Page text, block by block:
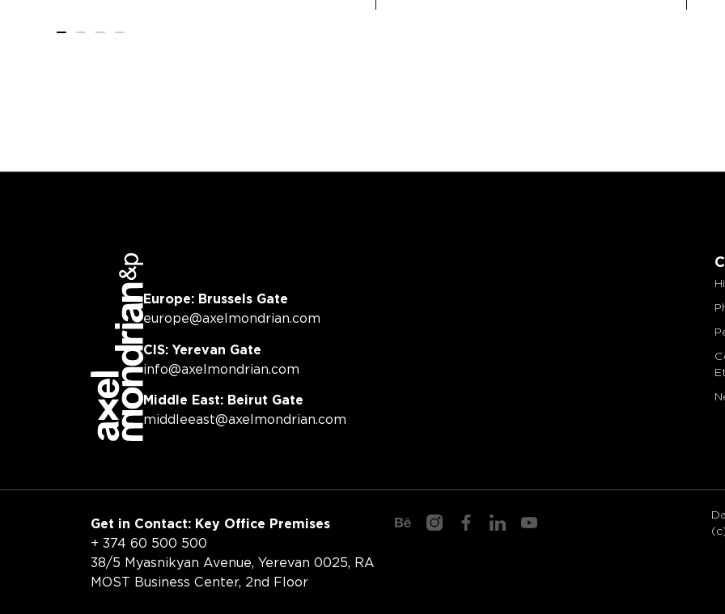
Europe: Brussels Gate
europe@axelmondrian.com
CIS: Yerevan Gate
info@axelmondrian.com
Middle East: Beirut Gate
middleeast@axelmondrian.com
Get in Contact: Key Office Premises
+ 374 60 500 500
38/5 Myasnikyan Avenue, Yerevan 0025, RA
MOST Business Center, 2nd Floor